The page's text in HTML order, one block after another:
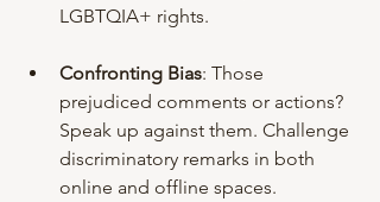
LGBTQIA+ rights.
Confronting Bias: Those
prejudiced comments or actions?
Speak up against them. Challenge
discriminatory remarks in both
online and offline spaces.